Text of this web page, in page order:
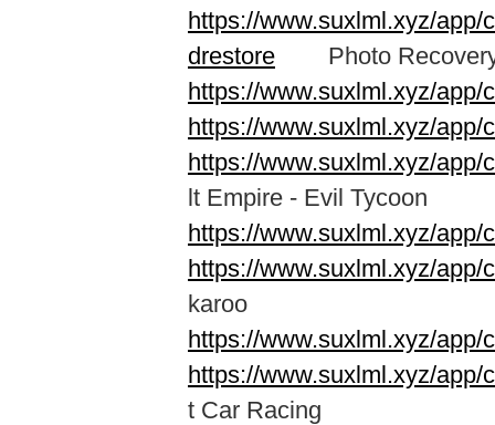
https://www.suxlml.xyz/app/
drestore Photo Recovery
https://www.suxlml.xyz/app/
https://www.suxlml.xyz/app/
https://www.suxlml.xyz/app/
lt Empire - Evil Tycoon
https://www.suxlml.xyz/app/
https://www.suxlml.xyz/app/
karoo
https://www.suxlml.xyz/app/
https://www.suxlml.xyz/app/
t Car Racing